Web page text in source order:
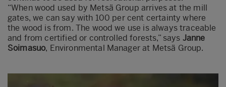
“When wood used by Metsä Group arrives at the mill
gates, we can say with 100 per cent certainty where
the wood is from. The wood we use is always traceable
and from certified or controlled forests,” says Janne
Soimasuo, Environmental Manager at Metsä Group.